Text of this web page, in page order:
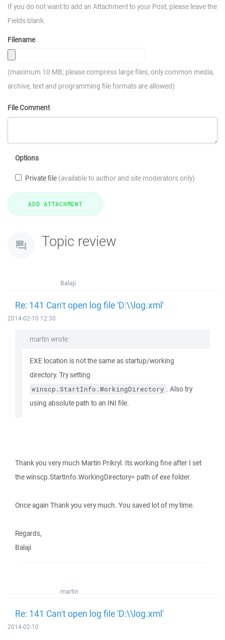
If you do not want to add an Attachment to your Post, please leave the
Fields blank.
Filename
(maximum 10 MB; please compress large files; only common media,
archive, text and programming file formats are allowed)
File Comment
Options
Private file (available to author and site moderators only)
Topic review
Balaji
Re: 141 Can't open log file 'D:\\log.xml'
2014-02-10 12:30
martin wrote:
EXE location is not the same as startup/working
directory. Try setting
winscp.StartInfo.WorkingDirectory . Also try
using absolute path to an INI file.
Thank you very much Martin Prikryl. Its working fine after I set
the winscp.StartInfo.WorkingDirectory= path of exe folder.
Once again Thank you very much. You saved lot of my time.
Regards,
Balaji
martin
Re: 141 Can't open log file 'D:\\log.xml'
2014-02-10